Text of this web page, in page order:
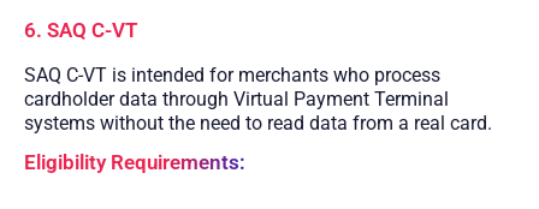
6. SAQ C-VT
SAQ C-VT is intended for merchants who process
cardholder data through Virtual Payment Terminal
systems without the need to read data from a real card.
Eligibility Requirements: